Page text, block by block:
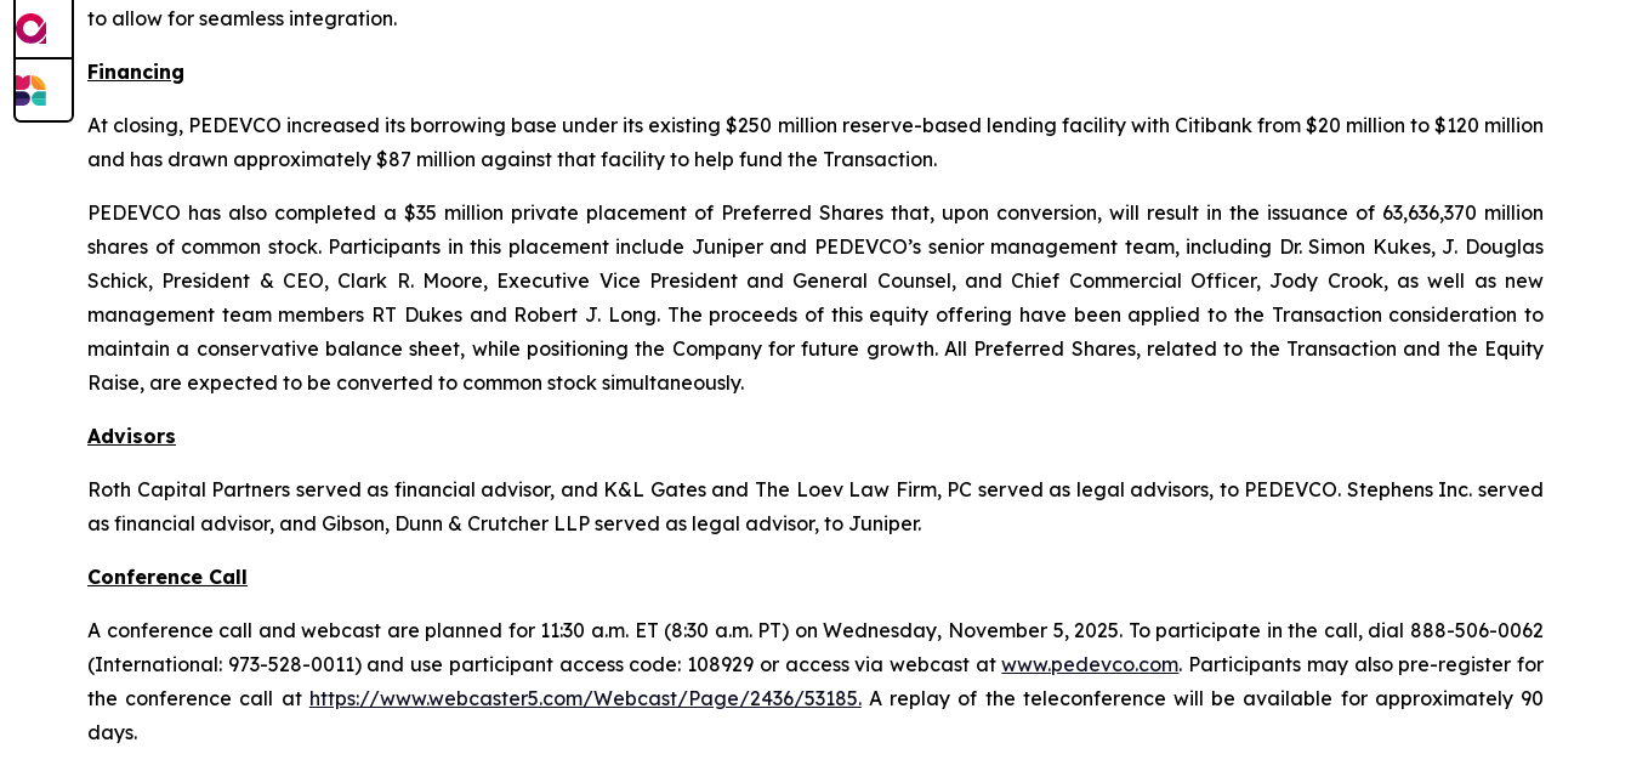
to allow for seamless integration.
Financing
At closing, PEDEVCO increased its borrowing base under its existing $250 million reserve-based lending facility with Citibank from $20 million to $120 million
and has drawn approximately $87 million against that facility to help fund the Transaction.
PEDEVCO has also completed a $35 million private placement of Preferred Shares that, upon conversion, will result in the issuance of 63,636,370 million
shares of common stock. Participants in this placement include Juniper and PEDEVCO’s senior management team, including Dr. Simon Kukes, J. Douglas
Schick, President & CEO, Clark R. Moore, Executive Vice President and General Counsel, and Chief Commercial Officer, Jody Crook, as well as new
management team members RT Dukes and Robert J. Long. The proceeds of this equity offering have been applied to the Transaction consideration to
maintain a conservative balance sheet, while positioning the Company for future growth. All Preferred Shares, related to the Transaction and the Equity
Raise, are expected to be converted to common stock simultaneously.
Advisors
Roth Capital Partners served as financial advisor, and K&L Gates and The Loev Law Firm, PC served as legal advisors, to PEDEVCO. Stephens Inc. served
as financial advisor, and Gibson, Dunn & Crutcher LLP served as legal advisor, to Juniper.
Conference Call
A conference call and webcast are planned for 11:30 a.m. ET (8:30 a.m. PT) on Wednesday, November 5, 2025. To participate in the call, dial 888-506-0062
(International: 973-528-0011) and use participant access code: 108929 or access via webcast atwww.pedevco.com. Participants may also pre-register for
the conference call at https://www.webcaster5.com/Webcast/Page/2436/53185.A replay of the teleconference will be available for approximately 90
days.